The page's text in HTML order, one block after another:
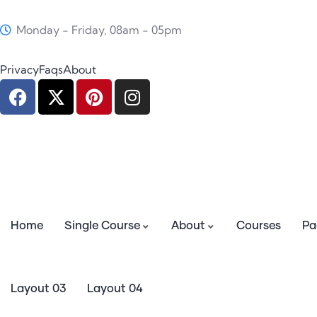
Monday - Friday, 08am - 05pm
PrivacyFaqsAbout
Home Single Course About Courses
Layout 03 Layout 04